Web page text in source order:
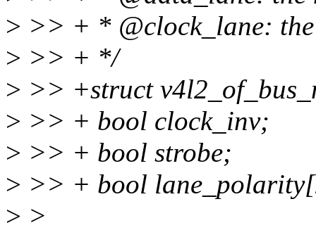
> >> + * @clock_lane:
> >> + */
> >> +struct
> >> + bool clock_inv;
> >> + bool strobe;
> >> + bool
> >